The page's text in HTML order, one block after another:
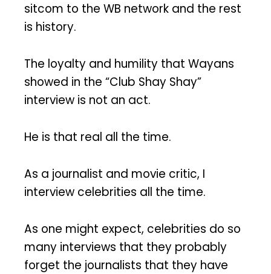
sitcom to the WB network and the rest
is history.
The loyalty and humility that Wayans
showed in the “Club Shay Shay”
interview is not an act.
He is that real all the time.
As a journalist and movie critic, I
interview celebrities all the time.
As one might expect, celebrities do so
many interviews that they probably
forget the journalists that they have